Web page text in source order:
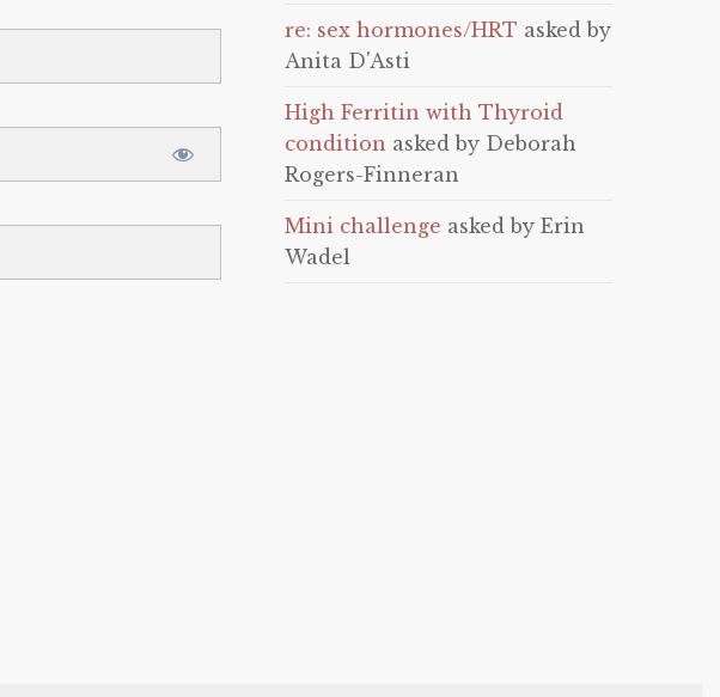
re: sex hormones/HRT asked by
Anita D'Asti
High Ferritin with Thyroid
condition asked by Deborah
Rogers-Finneran
Mini challenge asked by Erin
Wadel